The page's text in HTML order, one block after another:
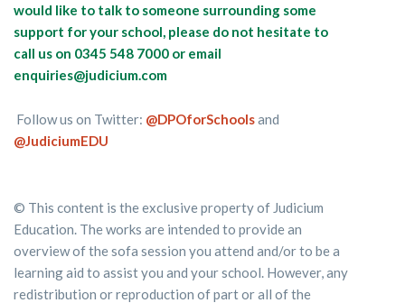
would like to talk to someone surrounding some
support for your school, please do not hesitate to
call us on 0345 548 7000 or email
enquiries@judicium.com
Follow us on Twitter: @DPOforSchoolsand
@JudiciumEDU
© This content is the exclusive property of Judicium
Education. The works are intended to provide an
overview of the sofa session you attend and/or to be a
learning aid to assist you and your school. However, any
redistribution or reproduction of part or all of the